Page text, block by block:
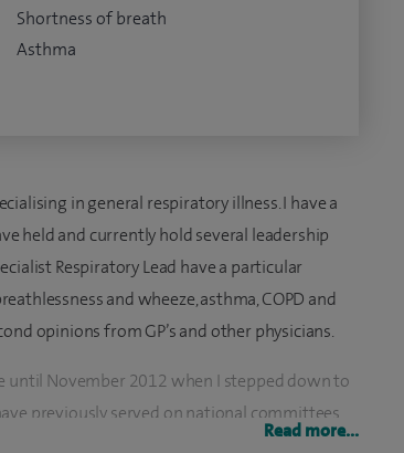
Shortness of breath
Asthma
in general respiratory illness. I have a
held and currently hold several leadership
Respiratory Lead have a particular
and wheeze, asthma, COPD and
opinions from GP’s and other physicians.
until November 2012 when I stepped down to
previously served on national committees
Read more...